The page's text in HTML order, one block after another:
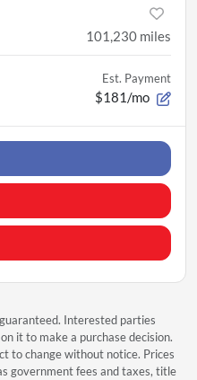
101,230 miles
Est. Payment
$181/mo
Interested parties
it to make a purchase decision.
to change without notice. Prices
government fees and taxes, title